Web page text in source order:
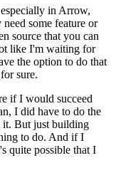
in Arrow,
some feature or
source that you can
like I'm waiting for
the option to do that
sure.
if I would succeed
I did have to do the
it. But just building
to do. And if I
quite possible that I